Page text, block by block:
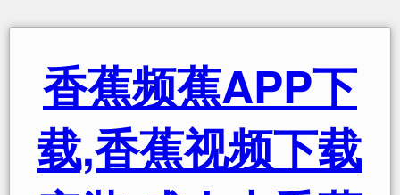
香蕉频蕉APP下
载,香蕉视频下载